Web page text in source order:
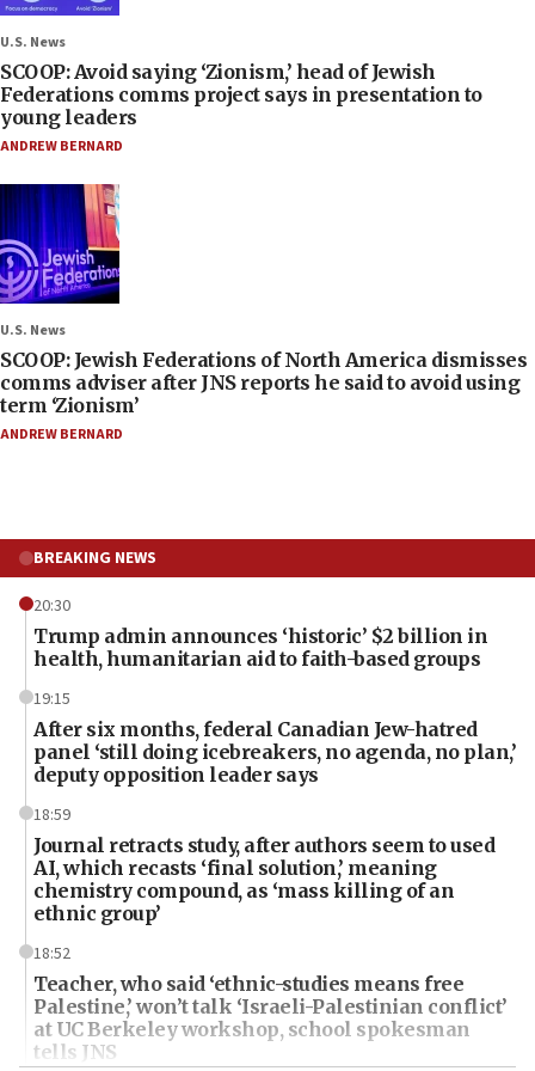
U.S. News
SCOOP: Avoid saying ‘Zionism,’ head of Jewish
Federations comms project says in presentation to
young leaders
ANDREW BERNARD
U.S. News
SCOOP: Jewish Federations of North America dismisses
comms adviser after JNS reports he said to avoid using
term ‘Zionism’
ANDREW BERNARD
BREAKING NEWS
20:30
Trump admin announces ‘historic’ $2 billion in
health, humanitarian aid to faith-based groups
19:15
After six months, federal Canadian Jew-hatred
panel ‘still doing icebreakers, no agenda, no plan,’
deputy opposition leader says
18:59
Journal retracts study, after authors seem to used
AI, which recasts ‘final solution,’ meaning
chemistry compound, as ‘mass killing of an
ethnic group’
18:52
Teacher, who said ‘ethnic-studies means free
Palestine,’ won’t talk ‘Israeli-Palestinian conflict’
at UC Berkeley workshop, school spokesman
tells JNS